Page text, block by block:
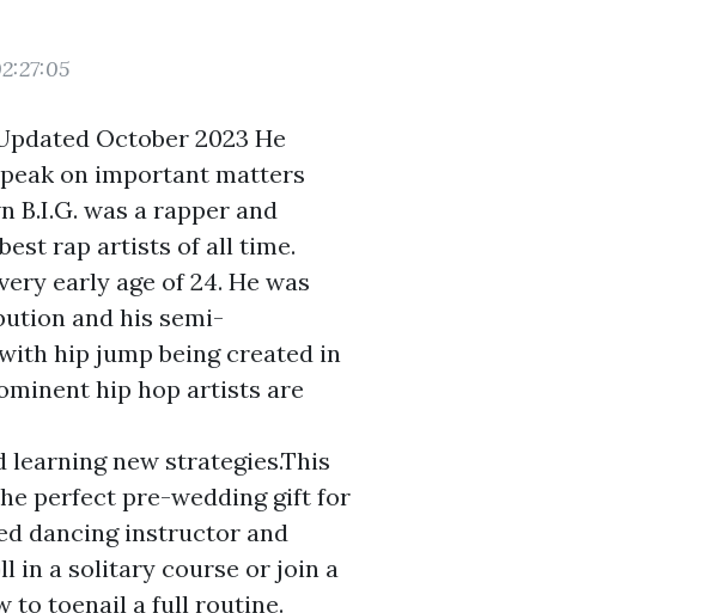
October 2023 He
on important matters
B.I.G. was a rapper and
rap artists of all time.
early age of 24. He was
and his semi-
hip jump being created in
hip hop artists are
new strategies.This
perfect pre-wedding gift for
dancing instructor and
in a solitary course or join a
to toenail a full routine.